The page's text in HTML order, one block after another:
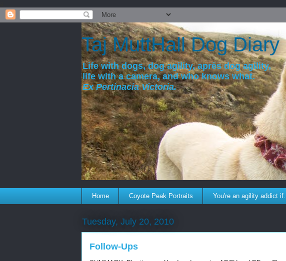
Taj MuttHall Dog Diary
Life with dogs, dog agility, après dog agility,
life with a camera, and who knows what.
Ex Pertinacia Victoria.
Home Coyote Peak Portraits You're an agility addict if...
Tuesday, July 20, 2010
Follow-Ups